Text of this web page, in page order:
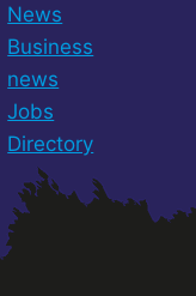
News
Business
news
Jobs
Directory